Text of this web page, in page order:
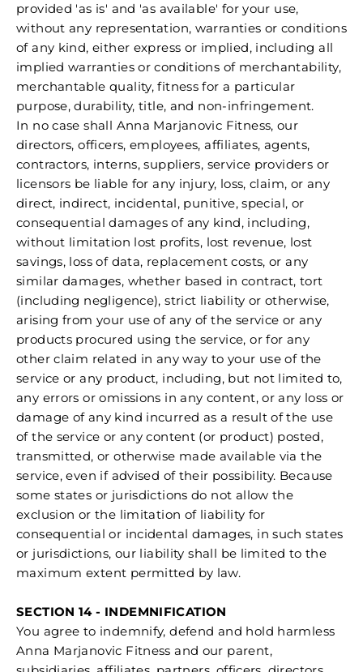
provided 'as is' and 'as available' for your use,
without any representation, warranties or conditions
of any kind, either express or implied, including all
implied warranties or conditions of merchantability,
merchantable quality, fitness for a particular
purpose, durability, title, and non-infringement.
In no case shall Anna Marjanovic Fitness, our
directors, officers, employees, affiliates, agents,
contractors, interns, suppliers, service providers or
licensors be liable for any injury, loss, claim, or any
direct, indirect, incidental, punitive, special, or
consequential damages of any kind, including,
without limitation lost profits, lost revenue, lost
savings, loss of data, replacement costs, or any
similar damages, whether based in contract, tort
(including negligence), strict liability or otherwise,
arising from your use of any of the service or any
products procured using the service, or for any
other claim related in any way to your use of the
service or any product, including, but not limited to,
any errors or omissions in any content, or any loss or
damage of any kind incurred as a result of the use
of the service or any content (or product) posted,
transmitted, or otherwise made available via the
service, even if advised of their possibility. Because
some states or jurisdictions do not allow the
exclusion or the limitation of liability for
consequential or incidental damages, in such states
or jurisdictions, our liability shall be limited to the
maximum extent permitted by law.
SECTION 14 - INDEMNIFICATION
You agree to indemnify, defend and hold harmless
Anna Marjanovic Fitness and our parent,